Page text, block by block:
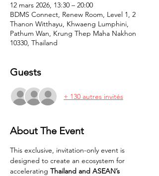
12 mars 2026, 13:30 – 20:00
BDMS Connect, Renew Room, Level 1, 2
Thanon Witthayu, Khwaeng Lumphini,
Pathum Wan, Krung Thep Maha Nakhon
10330, Thailand
Guests
+ 130 autres invités
About The Event
This exclusive, invitation-only event is
designed to create an ecosystem for
accelerating Thailand and ASEAN’s